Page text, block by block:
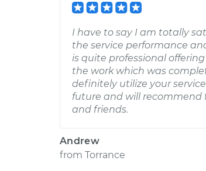
I have to say I am totally
the service performance
is quite professional
the work which was
definitely utilize your
future and will recommend
and friends.
Andrew
from Torrance